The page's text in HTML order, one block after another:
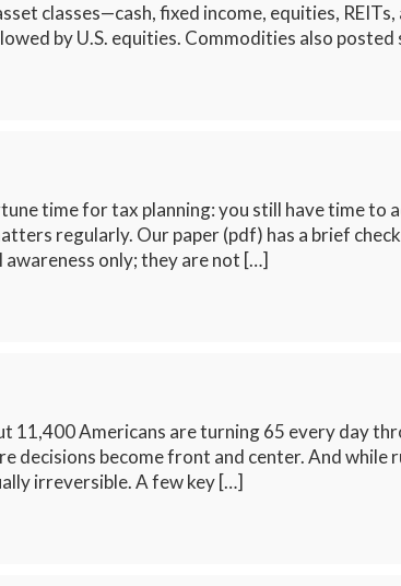
classes—cash, fixed income, equities,
by U.S. equities. Commodities also posted
time for tax planning: you still have time
regularly. Our paper (pdf) has a brief
only; they are not […]
11,400 Americans are turning 65 every day
decisions become front and center. And
irreversible. A few key […]